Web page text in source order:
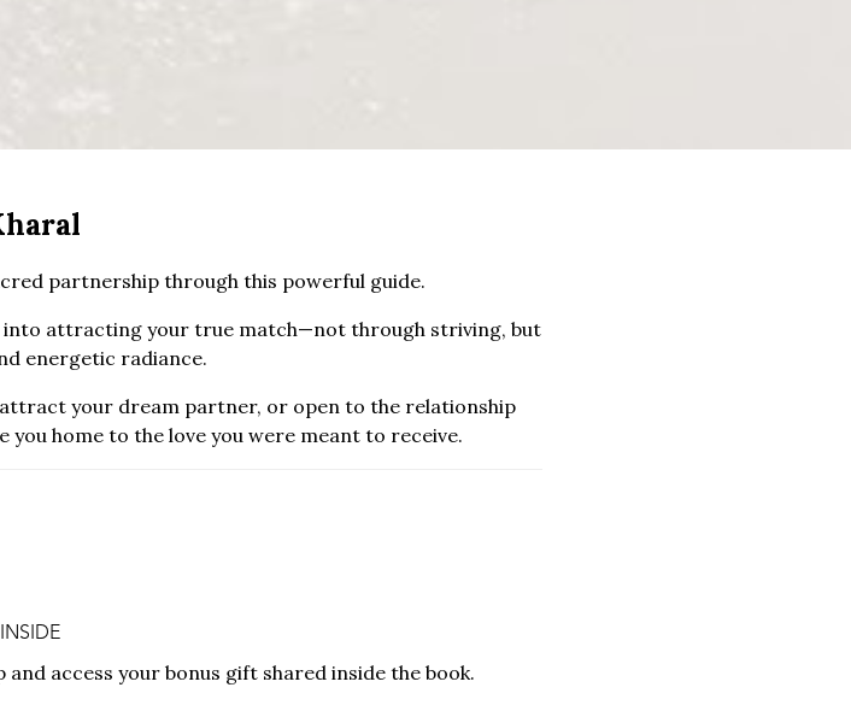
partnership through this powerful guide.
attracting your true match—not through striving, but
energetic radiance.
your dream partner, or open to the relationship
home to the love you were meant to receive.
access your bonus gift shared inside the book.